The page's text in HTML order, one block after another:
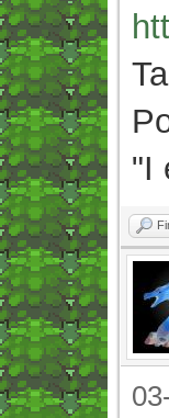
"I